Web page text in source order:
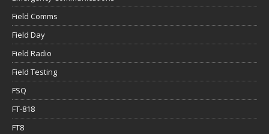
Field Comms
Field Day
Field Radio
Field Testing
FSQ
FT-818
FT8